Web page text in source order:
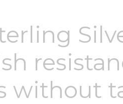
without